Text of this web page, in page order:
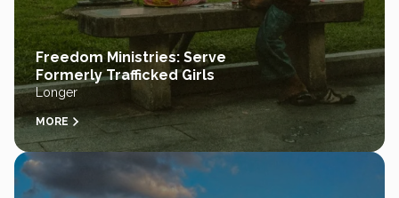
Freedom Ministries: Serve
Formerly Trafficked Girls
Longer
MORE